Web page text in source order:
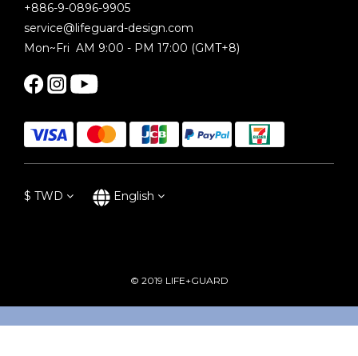
+886-9-0896-9905
service@lifeguard-design.com
Mon~Fri AM 9:00 - PM 17:00 (GMT+8)
$ TWD English
© 2019 LIFE+GUARD